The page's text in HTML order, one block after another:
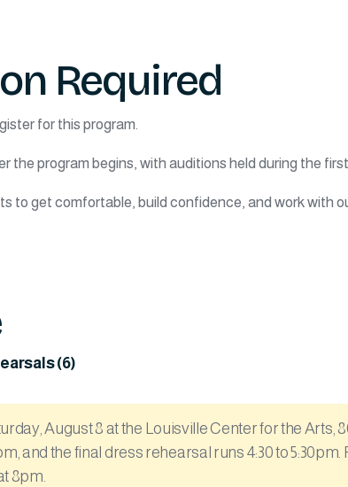
Required
for this program.
the program begins, with auditions held during the
to get comfortable, build confidence, and work with
(6)
August 8 at the Louisville Center for the Arts,
and the final dress rehearsal runs 4:30 to
8pm.